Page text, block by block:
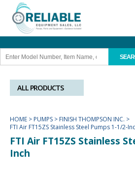
ALL PRODUCTS
HOME > PUMPS > FINISH THOMPSON INC. >
FTI Air FT15ZS Stainless Steel Pumps 1-1/2-
FTI Air FT15ZS Stainless
Inch